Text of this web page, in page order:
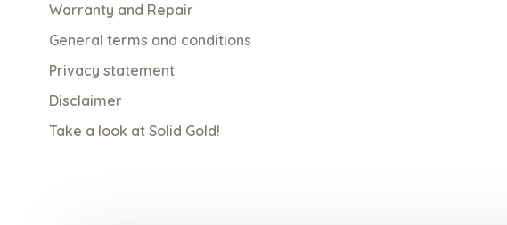
Warranty and Repair
General terms and conditions
Privacy statement
Disclaimer
Take a look at Solid Gold!